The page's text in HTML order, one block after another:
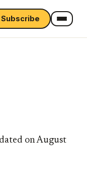
Subscribe
on August